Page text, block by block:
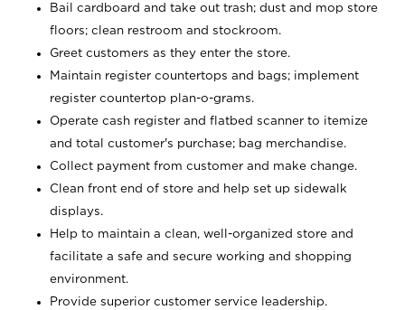
Bail cardboard and take out trash; dust and mop store
floors; clean restroom and stockroom.
Greet customers as they enter the store.
Maintain register countertops and bags; implement
register countertop plan-o-grams.
Operate cash register and flatbed scanner to itemize
and total customer's purchase; bag merchandise.
Collect payment from customer and make change.
Clean front end of store and help set up sidewalk
displays.
Help to maintain a clean, well-organized store and
facilitate a safe and secure working and shopping
environment.
Provide superior customer service leadership.